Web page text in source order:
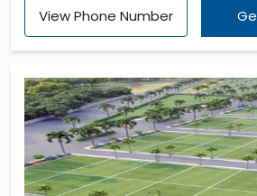
tight. It just fits. The land feels
it’s been waiting for the right
rushed. Not overdone. The kind
back a little more than it takes.
Siruseri don’t try to impress. But
impression. Maybe it’s the
around them. Hard to say. Easy
places push you to build fast.
View Phone Number